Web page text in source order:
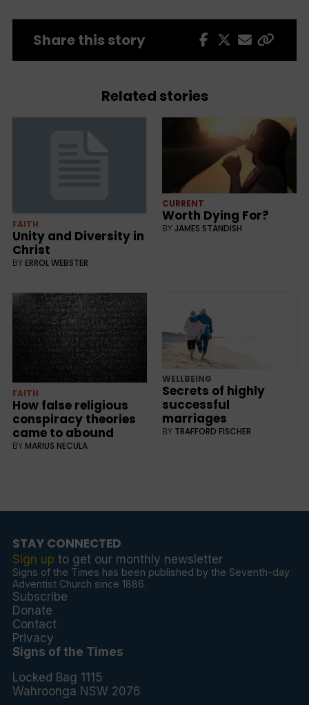
Share this story
Related stories
FAITH
Unity and Diversity in
Christ
BY ERROL WEBSTER
CURRENT
Worth Dying For?
BYJAMES STANDISH
FAITH
How false religious
conspiracy theories
came to abound
BY MARIUS NECULA
WELLBEING
Secrets of highly
successful
marriages
BY TRAFFORD FISCHER
STAY CONNECTED
Sign up to get our monthly newsletter
Signs of the Times has been published by the Seventh-day
Adventist Church since 1886.
Subscribe
Donate
Contact
Privacy
Signs of the Times
Locked Bag 1115
Wahroonga NSW 2076